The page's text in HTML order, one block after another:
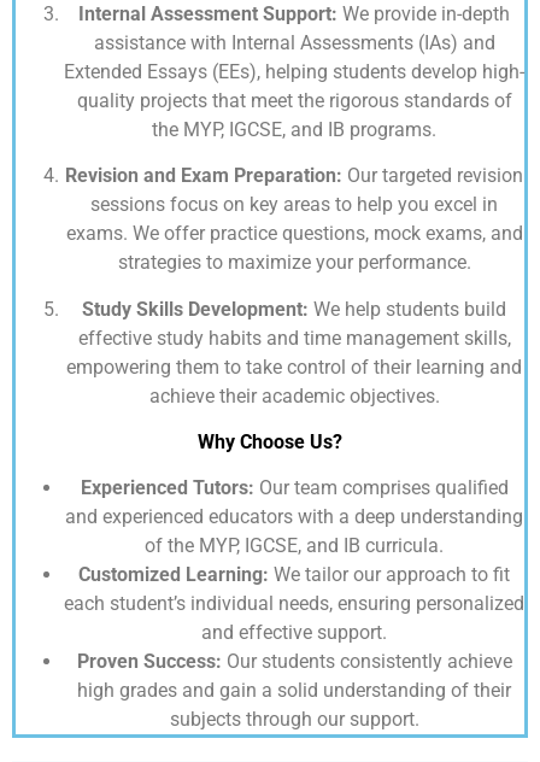
Internal Assessment Support: We provide in-depth
assistance with Internal Assessments (IAs) and
Extended Essays (EEs), helping students develop high-
quality projects that meet the rigorous standards of
the MYP, IGCSE, and IB programs.
Revision and Exam Preparation: Our targeted revision
sessions focus on key areas to help you excel in
exams. We offer practice questions, mock exams, and
strategies to maximize your performance.
Study Skills Development: We help students build
effective study habits and time management skills,
empowering them to take control of their learning and
achieve their academic objectives.
Why Choose Us?
Experienced Tutors: Our team comprises qualified
and experienced educators with a deep understanding
of the MYP, IGCSE, and IB curricula.
Customized Learning: We tailor our approach to fit
each student’s individual needs, ensuring personalized
and effective support.
Proven Success: Our students consistently achieve
high grades and gain a solid understanding of their
subjects through our support.